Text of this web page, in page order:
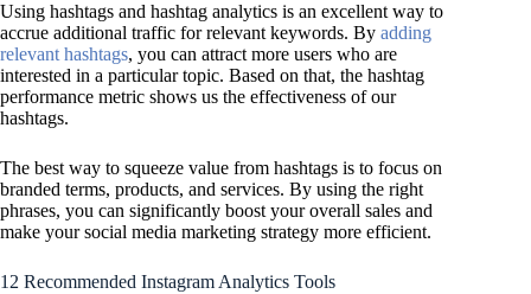
Using hashtags and hashtag analytics is an excellent way to
accrue additional traffic for relevant keywords. By adding
relevant hashtags, you can attract more users who are
interested in a particular topic. Based on that, the hashtag
performance metric shows us the effectiveness of our
hashtags.
The best way to squeeze value from hashtags is to focus on
branded terms, products, and services. By using the right
phrases, you can significantly boost your overall sales and
make your social media marketing strategy more efficient.
12 Recommended Instagram Analytics Tools